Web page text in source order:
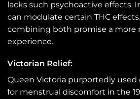
lacks such psychoactive effects.
can modulate certain THC
combining both promise a more
experience.
Victorian Relief:
Queen Victoria purportedly
for menstrual discomfort in the